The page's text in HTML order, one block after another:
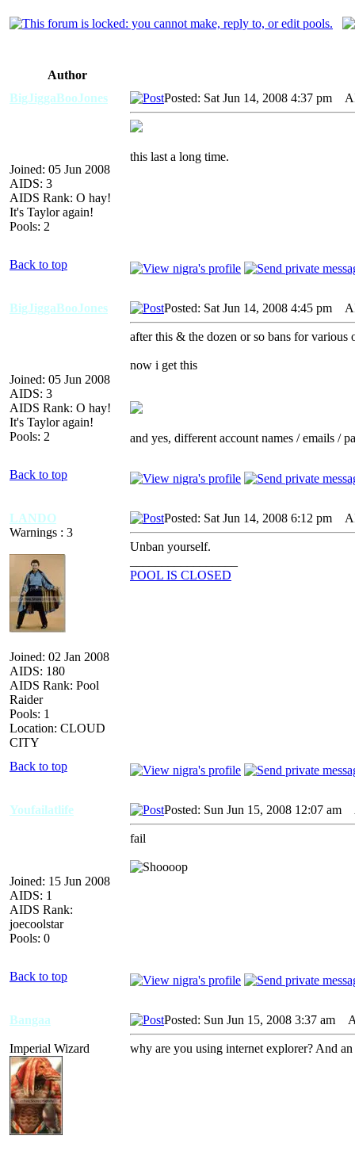
Author
BigJiggaBooJones
Joined: 05 Jun 2008
AIDS: 3
AIDS Rank: O hay!
It's Taylor again!
Pools: 2
Posted: Sat Jun 14, 2008 4:37 pm
this last a long time.
Back to top
BigJiggaBooJones
Joined: 05 Jun 2008
AIDS: 3
AIDS Rank: O hay!
It's Taylor again!
Pools: 2
Posted: Sat Jun 14, 2008 4:45 pm
after this & the dozen or so bans for various
now i get this
and yes, different account names / emails /
Back to top
LANDO
Warnings : 3
Joined: 02 Jan 2008
AIDS: 180
AIDS Rank: Pool
Raider
Pools: 1
Location: CLOUD
CITY
Posted: Sat Jun 14, 2008 6:12 pm
Unban yourself.
POOL IS CLOSED
Back to top
Youfailatlife
Joined: 15 Jun 2008
AIDS: 1
AIDS Rank:
joecoolstar
Pools: 0
Posted: Sun Jun 15, 2008 12:07 am
fail
Back to top
Bangaa
Imperial Wizard
Posted: Sun Jun 15, 2008 3:37 am
why are you using internet explorer? And